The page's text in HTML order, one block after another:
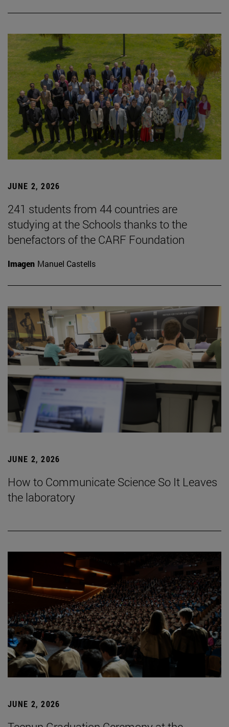
JUNE 2, 2026
241 students from 44 countries are
studying at the Schools thanks to the
benefactors of the CARF Foundation
Imagen Manuel Castells
JUNE 2, 2026
How to Communicate Science So It Leaves
the laboratory
JUNE 2, 2026